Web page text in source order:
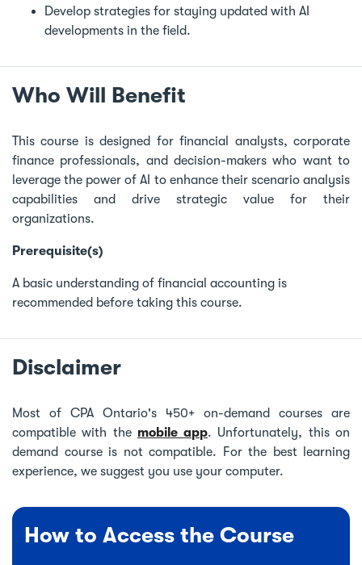
Develop strategies for staying updated with AI
developments in the field.
Who Will Benefit
This course is designed for financial analysts, corporate
finance professionals, and decision-makers who want to
leverage the power of AI to enhance their scenario analysis
capabilities and drive strategic value for their
organizations.
Prerequisite(s)
A basic understanding of financial accounting is
recommended before taking this course.
Disclaimer
Most of CPA Ontario's 450+ on-demand courses are
compatible with the mobile app. Unfortunately, this on
demand course is not compatible. For the best learning
experience, we suggest you use your computer.
How to Access the Course